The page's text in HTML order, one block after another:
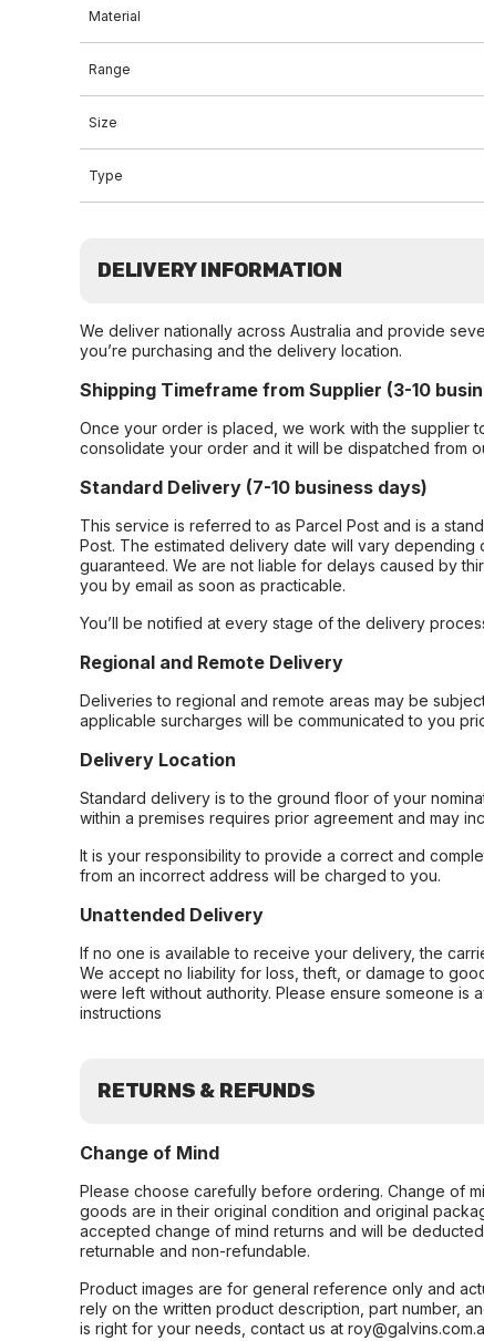
Material
Range
Size
Type
DELIVERY INFORMATION
We deliver nationally across Australia and provide
you’re purchasing and the delivery location.
Shipping Timeframe from Supplier (3-10
Once your order is placed, we work with the supplier
consolidate your order and it will be dispatched from
Standard Delivery (7-10 business days)
This service is referred to as Parcel Post and is a
Post. The estimated delivery date will vary
guaranteed. We are not liable for delays caused by
you by email as soon as practicable.
You’ll be notified at every stage of the delivery
Regional and Remote Delivery
Deliveries to regional and remote areas may be
applicable surcharges will be communicated to you
Delivery Location
Standard delivery is to the ground floor of your
within a premises requires prior agreement and may
It is your responsibility to provide a correct and
from an incorrect address will be charged to you.
Unattended Delivery
If no one is available to receive your delivery, the
We accept no liability for loss, theft, or damage to
were left without authority. Please ensure someone
instructions
RETURNS & REFUNDS
Change of Mind
Please choose carefully before ordering. Change of
goods are in their original condition and original
accepted change of mind returns and will be
returnable and non-refundable.
Product images are for general reference only and
rely on the written product description, part number,
is right for your needs, contact us at